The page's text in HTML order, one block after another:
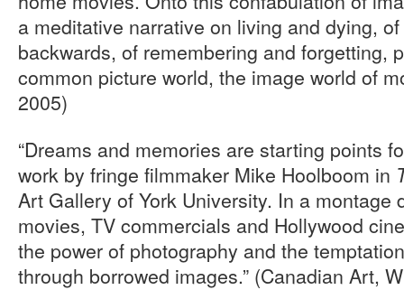
a meditative narrative on living and dying,
backwards, of remembering and forgetting,
common picture world, the image world of
2005)
“Dreams and memories are starting points
work by fringe filmmaker Mike Hoolboom in
Art Gallery of York University. In a montage
movies, TV commercials and Hollywood
the power of photography and the
through borrowed images.” (Canadian Art,